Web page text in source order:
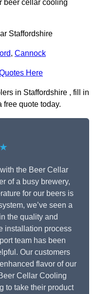
beer cellar cooling
Staffordshire
, Cannock
Here
in Staffordshire , fill in
free quote today.
the Beer Cellar
of a busy brewery,
for our beers is
we’ve seen a
the quality and
installation process
team has been
Our customers
flavor of our
Cellar Cooling
to take their product